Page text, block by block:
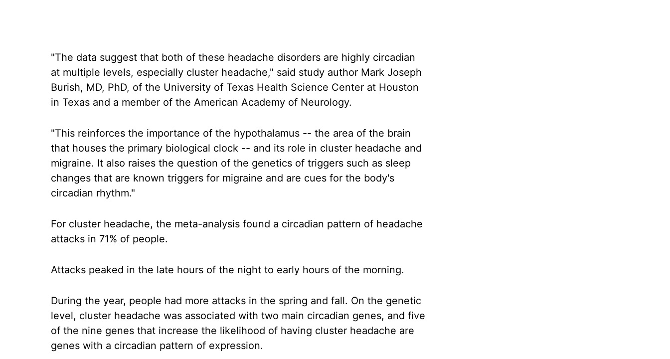
"The data suggest that both of these headache disorders are highly circadian
at multiple levels, especially cluster headache," said study author Mark Joseph
Burish, MD, PhD, of the University of Texas Health Science Center at Houston
in Texas and a member of the American Academy of Neurology.
"This reinforces the importance of the hypothalamus -- the area of the brain
that houses the primary biological clock -- and its role in cluster headache and
migraine. It also raises the question of the genetics of triggers such as sleep
changes that are known triggers for migraine and are cues for the body's
circadian rhythm."
For cluster headache, the meta-analysis found a circadian pattern of headache
attacks in 71% of people.
Attacks peaked in the late hours of the night to early hours of the morning.
During the year, people had more attacks in the spring and fall. On the genetic
level, cluster headache was associated with two main circadian genes, and five
of the nine genes that increase the likelihood of having cluster headache are
genes with a circadian pattern of expression.